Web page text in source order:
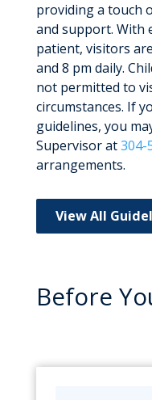
providing a touch
and support. With
patient, visitors
and 8 pm daily.
not permitted to
circumstances. If
guidelines, you
Supervisor at304-
arrangements.
View All
Before